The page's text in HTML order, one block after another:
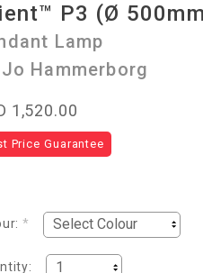
P3 (Ø
Lamp
Hammerborg
1,520.00
Price Guarantee
*